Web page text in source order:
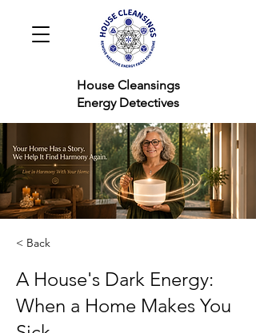
Cleansings
Detectives
< Back
A House's Dark Energy:
When a Home Makes You